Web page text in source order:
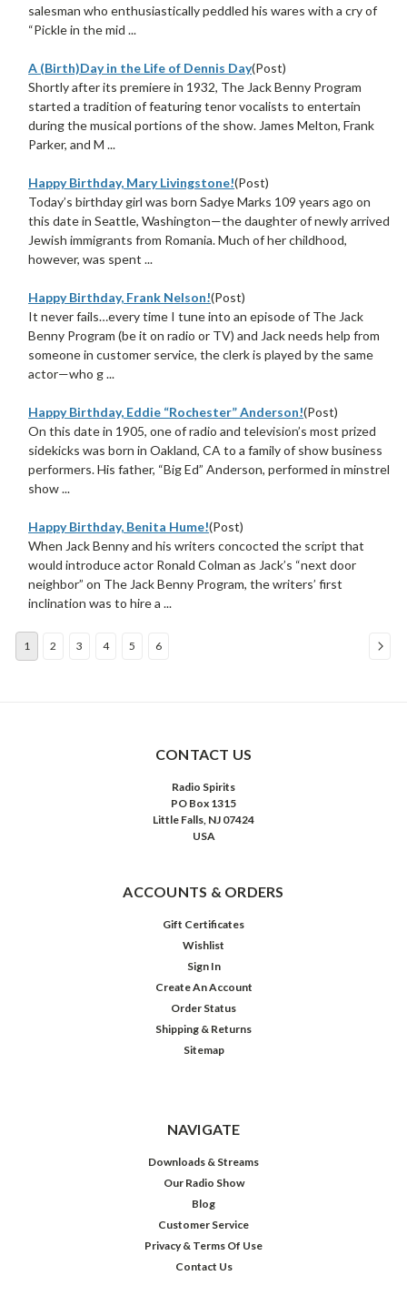
salesman who enthusiastically peddled his wares with a cry of
“Pickle in the mid ...
A (Birth)Day in the Life of Dennis Day(Post)
Shortly after its premiere in 1932, The Jack Benny Program
started a tradition of featuring tenor vocalists to entertain
during the musical portions of the show. James Melton, Frank
Parker, and M ...
Happy Birthday, Mary Livingstone!(Post)
Today’s birthday girl was born Sadye Marks 109 years ago on
this date in Seattle, Washington—the daughter of newly arrived
Jewish immigrants from Romania. Much of her childhood,
however, was spent ...
Happy Birthday, Frank Nelson!(Post)
It never fails…every time I tune into an episode of The Jack
Benny Program (be it on radio or TV) and Jack needs help from
someone in customer service, the clerk is played by the same
actor—who g ...
Happy Birthday, Eddie “Rochester” Anderson!(Post)
On this date in 1905, one of radio and television’s most prized
sidekicks was born in Oakland, CA to a family of show business
performers. His father, “Big Ed” Anderson, performed in minstrel
show ...
Happy Birthday, Benita Hume!(Post)
When Jack Benny and his writers concocted the script that
would introduce actor Ronald Colman as Jack’s “next door
neighbor” on The Jack Benny Program, the writers’ first
inclination was to hire a ...
1 2 3 4 5 6
CONTACT US
Radio Spirits
PO Box 1315
Little Falls, NJ 07424
USA
ACCOUNTS & ORDERS
Gift Certificates
Wishlist
Sign In
Create An Account
Order Status
Shipping & Returns
Sitemap
NAVIGATE
Downloads & Streams
Our Radio Show
Blog
Customer Service
Privacy & Terms Of Use
Contact Us